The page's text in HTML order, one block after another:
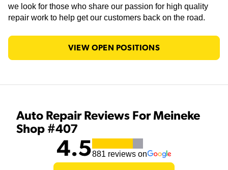
we look for those who share our passion for high quality
repair work to help get our customers back on the road.
VIEW OPEN POSITIONS
Auto Repair Reviews For Meineke
Shop #407
4.5881 reviews on